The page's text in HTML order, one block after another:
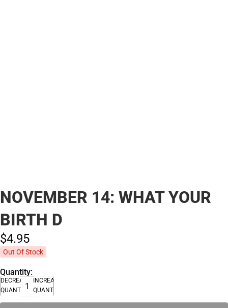
NOVEMBER 14: WHAT YOUR
BIRTH D
$4.95
Out Of Stock
Quantity:
DECREASE
QUANTITY
INCREASE
QUANTITY